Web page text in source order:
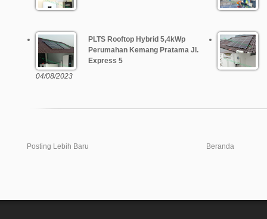
PLTS Rooftop Hybrid 5,4kWp
Perumahan Kemang Pratama Jl.
Express 5
04/08/2023
Posting Lebih Baru Beranda